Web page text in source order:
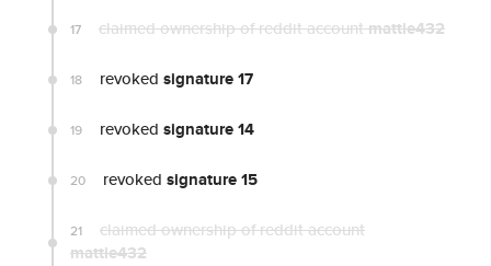
17 claimed ownership of reddit accountmattie432
18 revoked signature 17
19 revoked signature 14
20 revoked signature 15
21 claimed ownership of reddit account
mattie432